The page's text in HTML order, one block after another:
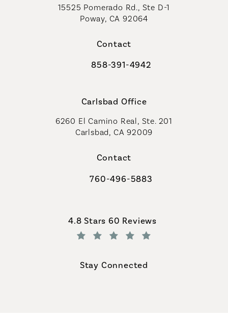
15525 Pomerado Rd., Ste D-1
Poway, CA 92064
Contact
Call Coastal Plastic Surgeons on
858-391-4942
Carlsbad Office
6260 El Camino Real, Ste. 201
Carlsbad, CA 92009
Contact
Call Coastal Plastic Surgeons on
760-496-5883
Coastal Plastic Surgeons reviews:
4.8 Stars 60 Reviews
Stay Connected